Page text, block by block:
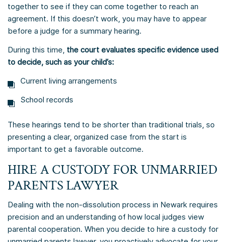
together to see if they can come together to reach an
agreement. If this doesn’t work, you may have to appear
before a judge for a summary hearing.
During this time, the court evaluates specific evidence used
to decide, such as your child’s:
Current living arrangements
School records
These hearings tend to be shorter than traditional trials, so
presenting a clear, organized case from the start is
important to get a favorable outcome.
HIRE A CUSTODY FOR UNMARRIED
PARENTS LAWYER
Dealing with the non-dissolution process in Newark requires
precision and an understanding of how local judges view
parental cooperation. When you decide to hire a custody for